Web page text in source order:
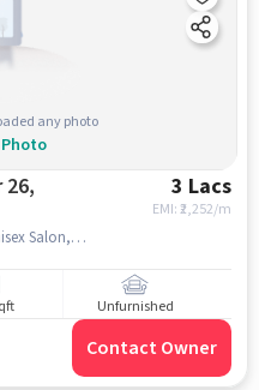
any photo
3 Lacs
EMI: ₹2,252/m
Pink Town House Rd near Kenzo Unisex Salon, , DLF Phase 1, Sector 26, gurgaon
Unfurnished
Contact Owner